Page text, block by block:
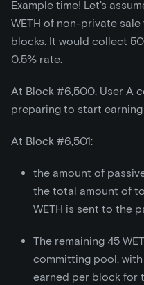
Example time! Let's
WETH of non-private
blocks. It would collect
0.5% rate.
At Block #6,500, User A
preparing to start earning
At Block #6,501:
the amount of
the total amount of
WETH is sent to the
The remaining 45
committing pool,
earned per block for